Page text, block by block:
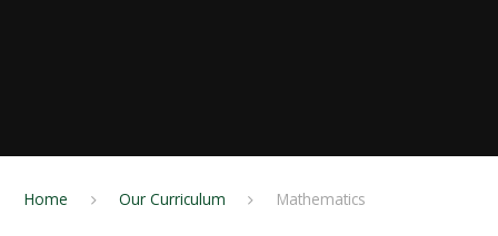
Home Our Curriculum Mathematics